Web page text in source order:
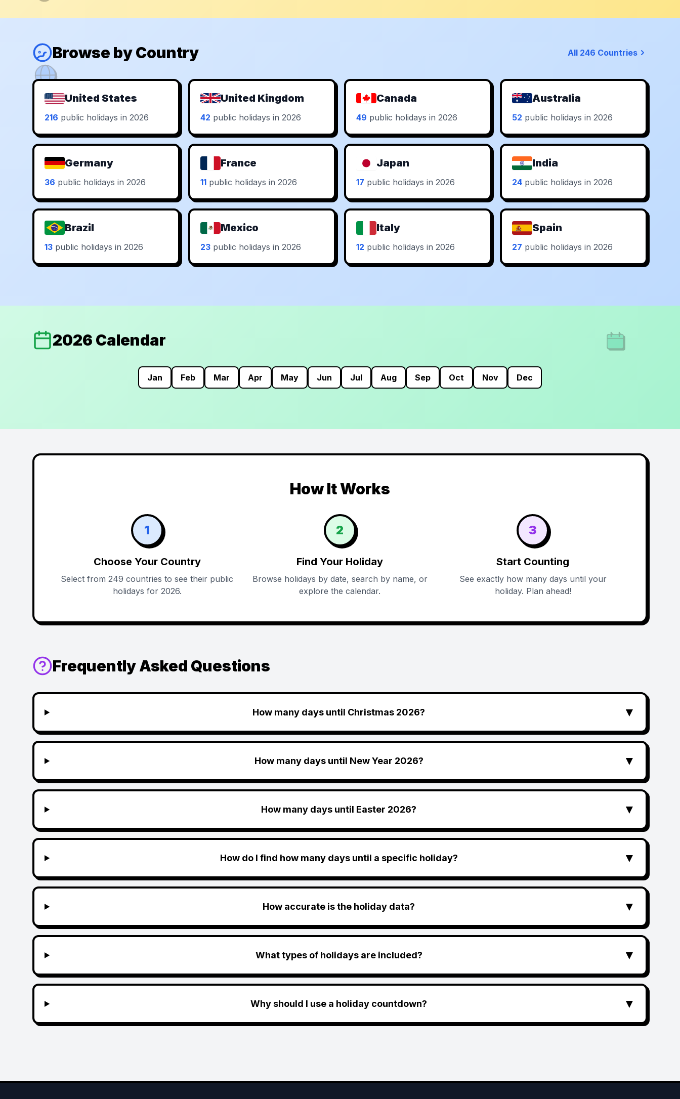
Browse by Country All 246 Countries
United States
216 public holidays in 2026
United Kingdom
42 public holidays in 2026
Canada
49 public holidays in 2026
Australia
52 public holidays in 2026
Germany
36 public holidays in 2026
France
11 public holidays in 2026
Japan
17 public holidays in 2026
India
24 public holidays in 2026
Brazil
13 public holidays in 2026
Mexico
23 public holidays in 2026
Italy
12 public holidays in 2026
Spain
27 public holidays in 2026
2026 Calendar
Jan Feb Mar Apr May Jun Jul Aug Sep Oct Nov Dec
How It Works
1
Choose Your Country
Select from 249 countries to see their public
holidays for 2026.
2
Find Your Holiday
Browse holidays by date, search by name, or
explore the calendar.
3
Start Counting
See exactly how many days until your
holiday. Plan ahead!
Frequently Asked Questions
How many days until Christmas 2026? ▼
How many days until New Year 2026? ▼
How many days until Easter 2026? ▼
How do I find how many days until a specific holiday? ▼
How accurate is the holiday data? ▼
What types of holidays are included? ▼
Why should I use a holiday countdown? ▼